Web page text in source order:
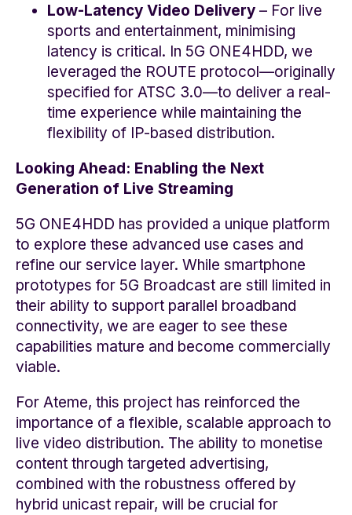
Low-Latency Video Delivery – For live
sports and entertainment, minimising
latency is critical. In 5G ONE4HDD, we
leveraged the ROUTE protocol—originally
specified for ATSC 3.0—to deliver a real-
time experience while maintaining the
flexibility of IP-based distribution.
Looking Ahead: Enabling the Next
Generation of Live Streaming
5G ONE4HDD has provided a unique platform
to explore these advanced use cases and
refine our service layer. While smartphone
prototypes for 5G Broadcast are still limited in
their ability to support parallel broadband
connectivity, we are eager to see these
capabilities mature and become commercially
viable.
For Ateme, this project has reinforced the
importance of a flexible, scalable approach to
live video distribution. The ability to monetise
content through targeted advertising,
combined with the robustness offered by
hybrid unicast repair, will be crucial for